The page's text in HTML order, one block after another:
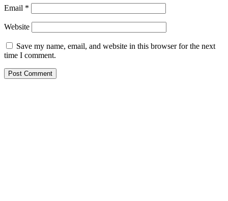
Email *
Website
Save my name, email, and website in this browser for the next
time I comment.